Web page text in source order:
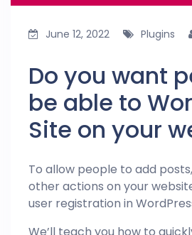
June 12, 2022 Plugins
Do you want
be able to
Site on your
To allow people to add
other actions on your
user registration in
We’ll teach you how to